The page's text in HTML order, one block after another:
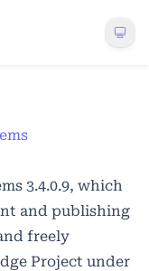
3.4.0.9, which
and publishing
freely
Project under